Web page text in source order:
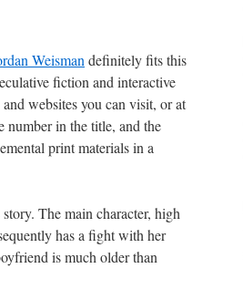
Weisman definitely fits this
fiction and interactive
websites you can visit, or at
number in the title, and the
print materials in a
The main character, high
has a fight with her
is much older than